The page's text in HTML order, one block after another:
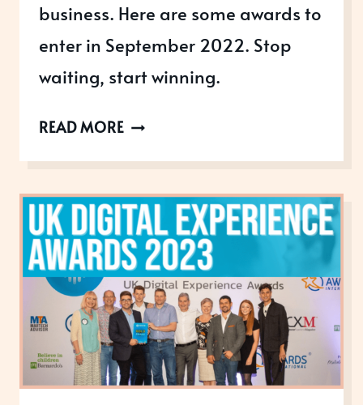
business. Here are some awards to
enter in September 2022. Stop
waiting, start winning.
READ MOREAWARDS
SEPTEMBER
2022